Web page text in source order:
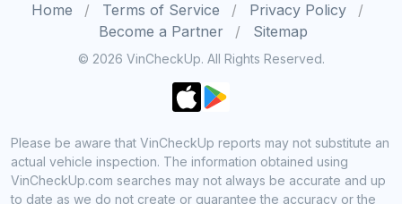
Home Terms of Service
Privacy Policy
Become a Partner
Sitemap
© 2026 VinCheckUp. All Rights Reserved.
Please be aware that VinCheckUp reports may not substitute an
actual vehicle inspection. The information obtained using
VinCheckUp.com searches may not always be accurate and up
to date as we do not create or guarantee the accuracy or the